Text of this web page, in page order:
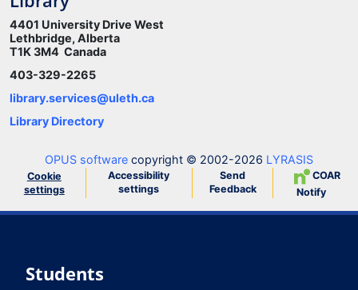
4401 University Drive West
Lethbridge, Alberta
T1K 3M4 Canada
403-329-2265
library.services@uleth.ca
Library Directory
OPUS software copyright © 2002-2026 LYRASIS
Cookie
settings
Accessibility
settings
Send
Feedback
COAR
Notify
Students